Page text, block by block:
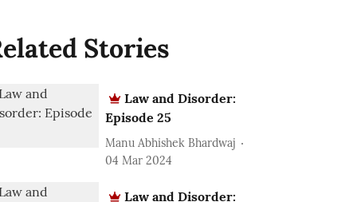
Stories
Law and Disorder:
Episode 25
Manu Abhishek Bhardwaj
04 Mar 2024
Law and Disorder: